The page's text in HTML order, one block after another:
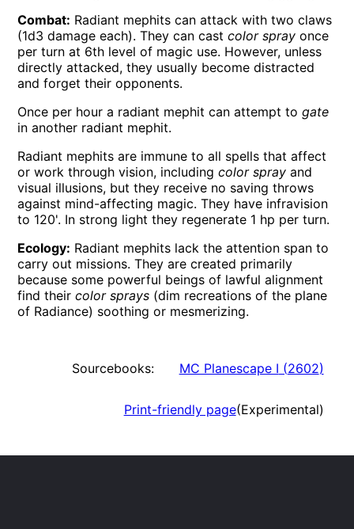
Combat: Radiant mephits can attack with two claws
(1d3 damage each). They can castcolor spray once
per turn at 6th level of magic use. However, unless
directly attacked, they usually become distracted
and forget their opponents.
Once per hour a radiant mephit can attempt togate
in another radiant mephit.
Radiant mephits are immune to all spells that affect
or work through vision, includingcolor spray and
visual illusions, but they receive no saving throws
against mind-affecting magic. They have infravision
to 120'. In strong light they regenerate 1 hp per turn.
Ecology: Radiant mephits lack the attention span to
carry out missions. They are created primarily
because some powerful beings of lawful alignment
find theircolor sprays (dim recreations of the plane
of Radiance) soothing or mesmerizing.
Sourcebooks: MC Planescape I (2602)
Print-friendly page(Experimental)